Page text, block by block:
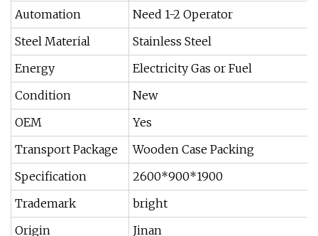
Automation
Need 1-2 Operator
Steel Material
Stainless Steel
Energy
Electricity Gas or Fuel
Condition
New
OEM
Yes
Transport Package
Wooden Case Packing
Specification
2600*900*1900
Trademark
bright
Origin
Jinan